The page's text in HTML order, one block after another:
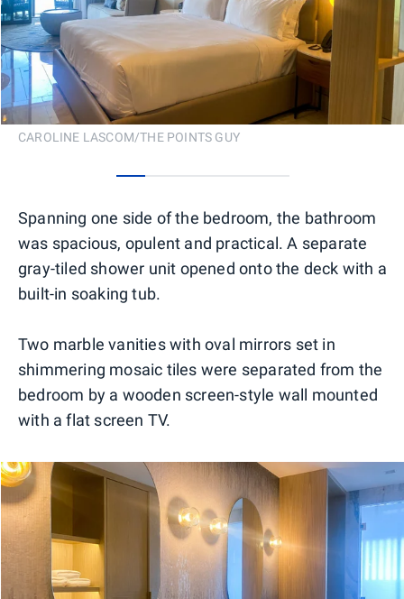
CAROLINE LASCOM/THE POINTS GUY
Spanning one side of the bedroom, the bathroom
was spacious, opulent and practical. A separate
gray-tiled shower unit opened onto the deck with a
built-in soaking tub.
Two marble vanities with oval mirrors set in
shimmering mosaic tiles were separated from the
bedroom by a wooden screen-style wall mounted
with a flat screen TV.